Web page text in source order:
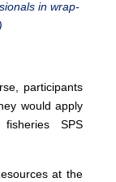
in wrap-
participants
would apply
SPS
at the